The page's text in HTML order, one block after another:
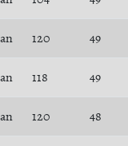
120 49
118 49
120 48